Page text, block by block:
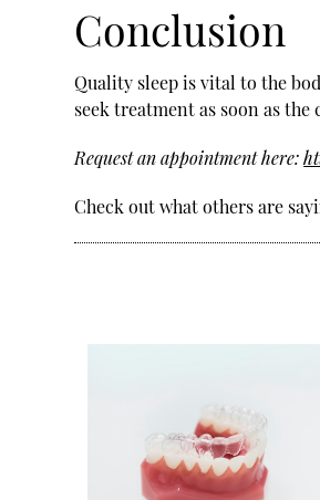
Conclusion
Quality sleep is vital to the
seek treatment as soon as
Request an appointment here:
Check out what others are